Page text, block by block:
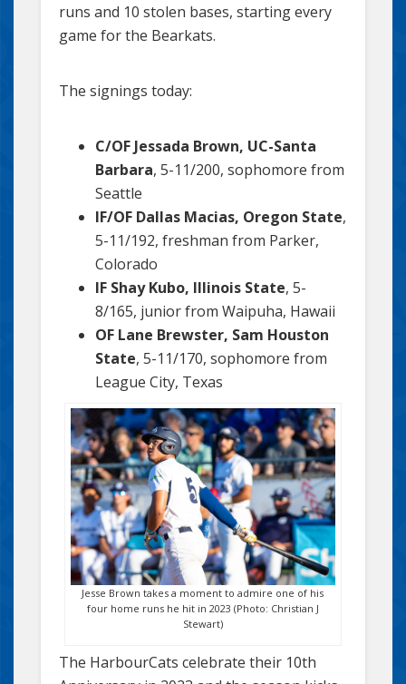
runs and 10 stolen bases, starting every
game for the Bearkats.
The signings today:
C/OF Jessada Brown, UC-Santa
Barbara, 5-11/200, sophomore from
Seattle
IF/OF Dallas Macias, Oregon State,
5-11/192, freshman from Parker,
Colorado
IF Shay Kubo, Illinois State, 5-
8/165, junior from Waipuha, Hawaii
OF Lane Brewster, Sam Houston
State, 5-11/170, sophomore from
League City, Texas
Jesse Brown takes a moment to admire one of his
four home runs he hit in 2023 (Photo: Christian J
Stewart)
The HarbourCats celebrate their 10th